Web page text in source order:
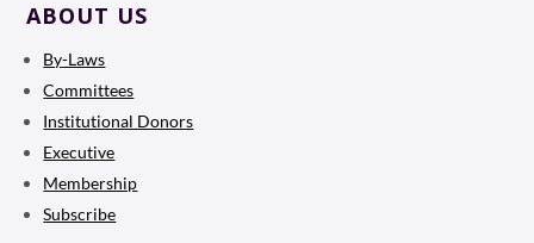
ABOUT US
By-Laws
Committees
Institutional Donors
Executive
Membership
Subscribe